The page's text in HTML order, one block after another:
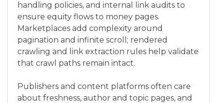
handling policies, and internal link audits to
ensure equity flows to money pages.
Marketplaces add complexity around
pagination and infinite scroll; rendered
crawling and link extraction rules help validate
that crawl paths remain intact.
Publishers and content platforms often care
about freshness, author and topic pages, and